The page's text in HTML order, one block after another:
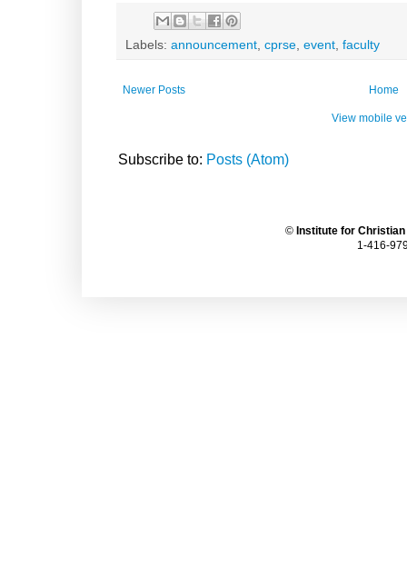
Labels: announcement cprse event faculty
Newer Posts Home
View mobile
Subscribe to: Posts (Atom)
© Institute for
1-416-